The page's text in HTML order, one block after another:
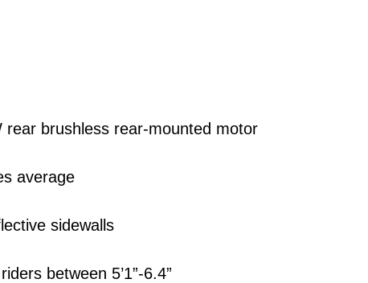
rear brushless rear-mounted motor
average
sidewalls
between 5’1”-6.4”